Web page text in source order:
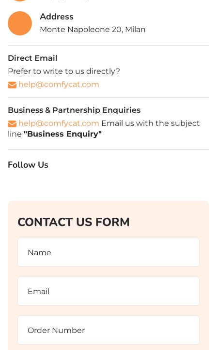
Address
Monte Napoleone 20, Milan
Direct Email
Prefer to write to us directly?
help@comfycat.com
Business & Partnership Enquiries
help@comfycat.com Email us with the subject
line "Business Enquiry"
Follow Us
CONTACT US FORM
Name
Email
Order
Number